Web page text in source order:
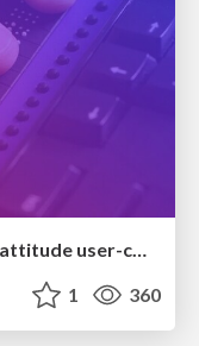
Accessibilité du numérique - Une attitude user-centric
1 360